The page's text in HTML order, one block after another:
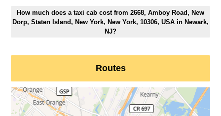
How much does a taxi cab cost from 2668, Amboy Road, New
Dorp, Staten Island, New York, New York, 10306, USA in Newark,
NJ?
Routes